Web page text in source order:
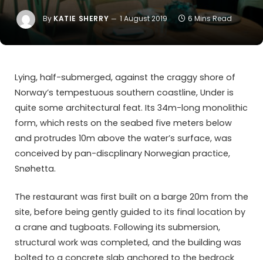
By KATIE SHERRY 1 August 2019 6 Mins Read
Lying, half-submerged, against the craggy shore of
Norway’s tempestuous southern coastline, Under is
quite some architectural feat. Its 34m-long monolithic
form, which rests on the seabed five meters below
and protrudes 10m above the water’s surface, was
conceived by pan-discplinary Norwegian practice,
Snøhetta.
The restaurant was first built on a barge 20m from the
site, before being gently guided to its final location by
a crane and tugboats. Following its submersion,
structural work was completed, and the building was